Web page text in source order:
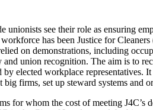
see their role as ensuring
has been Justice for
on demonstrations, including
union recognition. The aim is to
elected workplace representatives.
firms, set up steward systems and
for whom the cost of meeting